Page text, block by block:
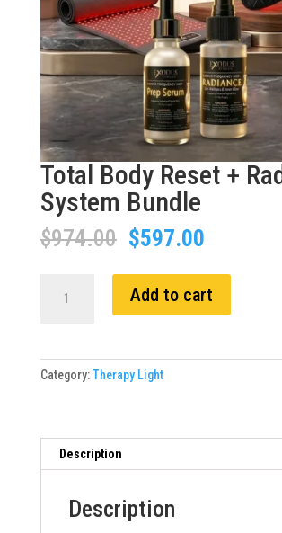
Total Body Reset +
System Bundle
$974.00 Original
price
was:
$974.00.
$597.00Current
is:
$597.00.
Radiance
System
Add to cart
Category:Therapy Light
Description
Description